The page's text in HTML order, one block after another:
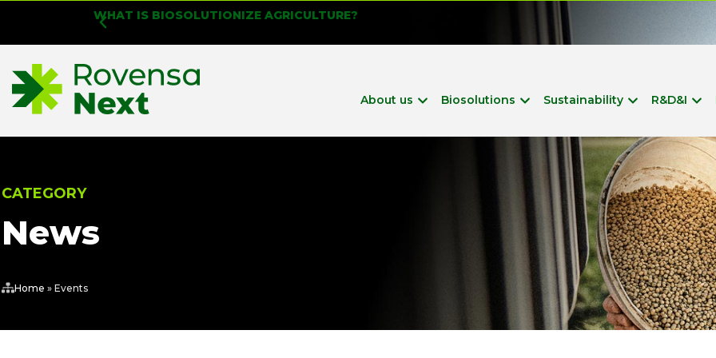
WHAT IS BIOSOLUTIONIZE AGRICULTURE?
About us Biosolutions Sustainability R&D&I
CATEGORY
News
Home » Events